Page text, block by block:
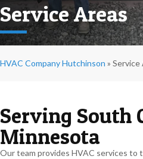
Service Areas
HVAC Company Hutchinson » Service
Serving South
Minnesota
Our team provides HVAC services to